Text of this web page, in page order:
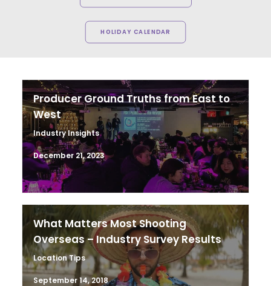
HOLIDAY CALENDAR
Producer Ground Truths from East to
West
Industry Insights
December 21, 2023
What Matters Most Shooting
Overseas – Industry Survey Results
Location Tips
September 14, 2018